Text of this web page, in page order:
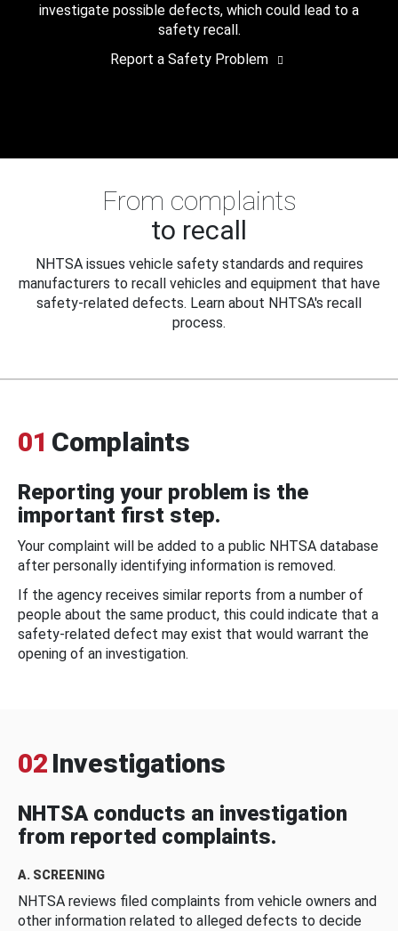
investigate possible defects, which could lead to a
safety recall.
Report a Safety Problem
From complaints
to recall
NHTSA issues vehicle safety standards and requires
manufacturers to recall vehicles and equipment that have
safety-related defects. Learn about NHTSA's recall
process.
01 Complaints
Reporting your problem is the
important first step.
Your complaint will be added to a public NHTSA database
after personally identifying information is removed.
If the agency receives similar reports from a number of
people about the same product, this could indicate that a
safety-related defect may exist that would warrant the
opening of an investigation.
02 Investigations
NHTSA conducts an investigation
from reported complaints.
A. SCREENING
NHTSA reviews filed complaints from vehicle owners and
other information related to alleged defects to decide